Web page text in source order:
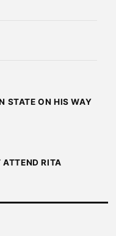
STATE ON HIS WAY
ATTEND RITA